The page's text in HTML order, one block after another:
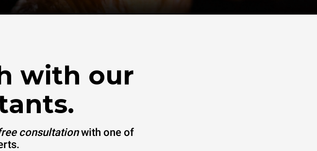
with our
consultationwith one of